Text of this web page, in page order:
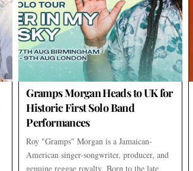
Gramps Morgan Heads to UK for
Historic First Solo Band
Performances
Roy "Gramps" Morgan is a Jamaican-
American singer-songwriter, producer, and
genuine reggae royalty. Born to the late